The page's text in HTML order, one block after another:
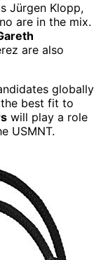
Jürgen Klopp,
are in the mix.
are also
globally
best fit to
will play a role
USMNT.